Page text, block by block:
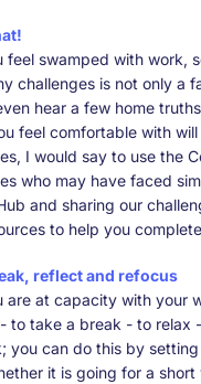
feel swamped with work,
challenges is not only a
hear a few home
feel comfortable with
I would say to use the
who may have faced
and sharing our
to help you
reflect and refocus
are at capacity with your
to take a break - to relax
you can do this by
it is going for a